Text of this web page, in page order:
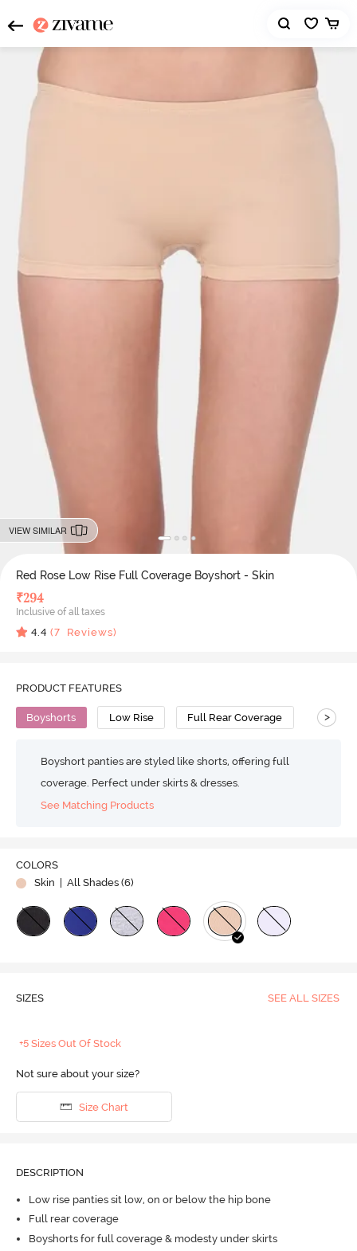
VIEW SIMILAR
Red Rose Low Rise Full Coverage Boyshort - Skin
₹294
Inclusive of all taxes
4.4 (7 Reviews)
PRODUCT FEATURES
Boyshorts Low Rise Full Rear Coverage >
Boyshort panties are styled like shorts, offering full
coverage. Perfect under skirts & dresses.
See Matching Products
COLORS
Skin
| All Shades (6)
SIZES SEE ALL SIZES
+5 Sizes Out Of Stock
Not sure about your size?
Size Chart
DESCRIPTION
Low rise panties sit low, on or below the hip bone
Full rear coverage
Boyshorts for full coverage & modesty under skirts